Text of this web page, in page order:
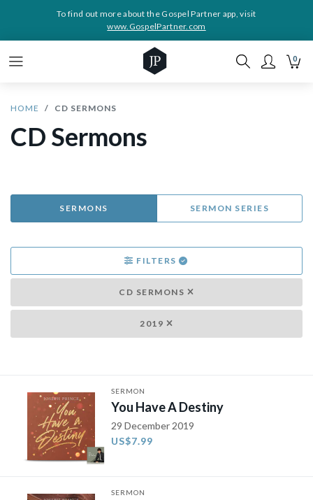
To find out more about the Gospel Partner app, visit
www.GospelPartner.com
0
HOME CD SERMONS
CD Sermons
SERMONS SERMON SERIES
FILTERS
CD SERMONS
2019
SERMON
You Have A Destiny
29 December 2019
US$7.99
SERMON